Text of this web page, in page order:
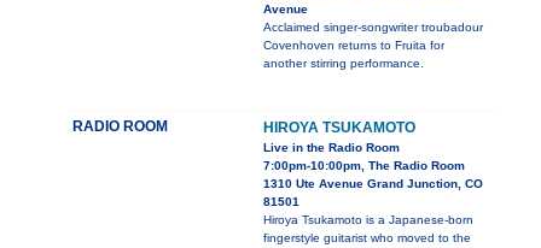
Avenue
Acclaimed singer-songwriter troubadour
Covenhoven returns to Fruita for
another stirring performance.
RADIO ROOM HIROYA TSUKAMOTO
Live in the Radio Room
7:00pm-10:00pm, The Radio Room
1310 Ute Avenue Grand Junction, CO
81501
Hiroya Tsukamoto is a Japanese-born
fingerstyle guitarist who moved to the